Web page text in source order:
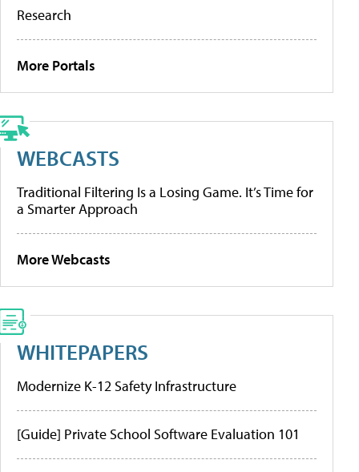
Research
More Portals
WEBCASTS
Traditional Filtering Is a Losing Game. It’s Time for
a Smarter Approach
More Webcasts
WHITEPAPERS
Modernize K-12 Safety Infrastructure
[Guide] Private School Software Evaluation 101